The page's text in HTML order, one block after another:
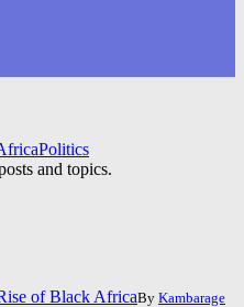
Politics
and topics.
of Black AfricaBy Kambarage